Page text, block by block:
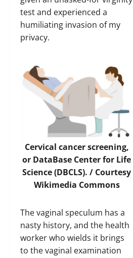
test and experienced a
humiliating invasion of my
privacy.
Cervical cancer screening,
or DataBase Center for Life
Science (DBCLS). / Courtesy
Wikimedia Commons
The vaginal speculum has a
nasty history, and the health
worker who wields it brings
to the vaginal examination